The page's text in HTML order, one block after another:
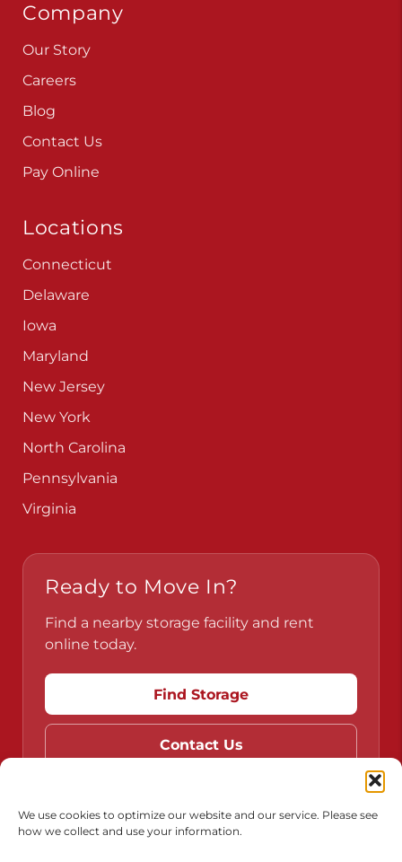
We use cookies to optimize our website and our service. Please see
how we collect and use your information.
Company
Our Story
Careers
Blog
Contact Us
Pay Online
Locations
Connecticut
Delaware
Iowa
Maryland
New Jersey
New York
North Carolina
Pennsylvania
Virginia
Ready to Move In?
Find a nearby storage facility and rent
online today.
Find Storage
Contact Us
Do Not Sell or Share My Personal Information